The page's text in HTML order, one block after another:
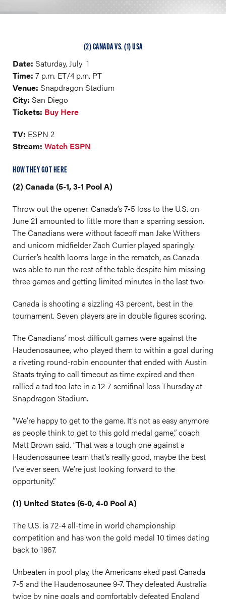
(2) CANADA VS. (1) USA
Date: Saturday, July 1
Time: 7 p.m. ET/4 p.m. PT
Venue: Snapdragon Stadium
City: San Diego
Tickets: Buy Here
TV: ESPN 2
Stream: Watch ESPN
HOW THEY GOT HERE
(2) Canada (5-1, 3-1 Pool A)
Throw out the opener. Canada’s 7-5 loss to the U.S. on
June 21 amounted to little more than a sparring session.
The Canadians were without faceoff man Jake Withers
and unicorn midfielder Zach Currier played sparingly.
Currier’s health looms large in the rematch, as Canada
was able to run the rest of the table despite him missing
three games and getting limited minutes in the last two.
Canada is shooting a sizzling 43 percent, best in the
tournament. Seven players are in double figures scoring.
The Canadians’ most difficult games were against the
Haudenosaunee, who played them to within a goal during
a riveting round-robin encounter that ended with Austin
Staats trying to call timeout as time expired and then
rallied a tad too late in a 12-7 semifinal loss Thursday at
Snapdragon Stadium.
“We’re happy to get to the game. It’s not as easy anymore
as people think to get to this gold medal game,” coach
Matt Brown said. “That was a tough one against a
Haudenosaunee team that’s really good, maybe the best
I’ve ever seen. We’re just looking forward to the
opportunity.”
(1) United States (6-0, 4-0 Pool A)
The U.S. is 72-4 all-time in world championship
competition and has won the gold medal 10 times dating
back to 1967.
Unbeaten in pool play, the Americans eked past Canada
7-5 and the Haudenosaunee 9-7. They defeated Australia
twice by nine goals and comfortably defeated England